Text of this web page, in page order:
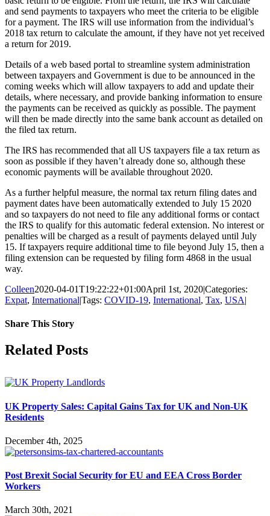
and send payments to taxpayers who meet the criteria to be eligible
for a payment. The IRS will use information from the individual’s
2018 tax return to calculate the amount, if they have not yet received
a return for 2019.
Details of a web based portal to streamline system administration
between taxpayers and Government is due to be announced in the
coming weeks which will allow taxpayers to add and update their
details, where necessary, and provide banking information to ensure
the payments can be received as quickly as possible. The payment
will then be made directly into the same bank account as detailed on
the filed tax return.
The IRS has recommended that all US taxpayers file a tax return as
soon as possible if they haven’t already done so, although these
economic payments will be available throughout 2020.
As a further helpful measure, the normal tax return filing dates and
payment dates have been automatically extended to July 15 2020
and so taxpayers do not need to file any additional forms or contact
the IRS to qualify for this automatic federal extension. No interest or
penalties will be charged as a result of payments delayed until July
15. If taxpayers require additional time to file beyond July 15, then a
filing extension can be requested by filing form 4868 in the usual
way.
Colleen2020-04-01T19:22:22+01:00April 1st, 2020|Categories:
Expat, International|Tags: COVID-19, International, Tax, USA|
Share This Story
Facebook
X
Reddit
LinkedIn
Tumblr
Pinterest
Vk
Email
Related Posts
UK Property Sales: Capital Gains Tax for UK and Non-UK
Residents
December 4th, 2025
Post Brexit Social Security for EU and EEA Cross Border
Workers
March 30th, 2021